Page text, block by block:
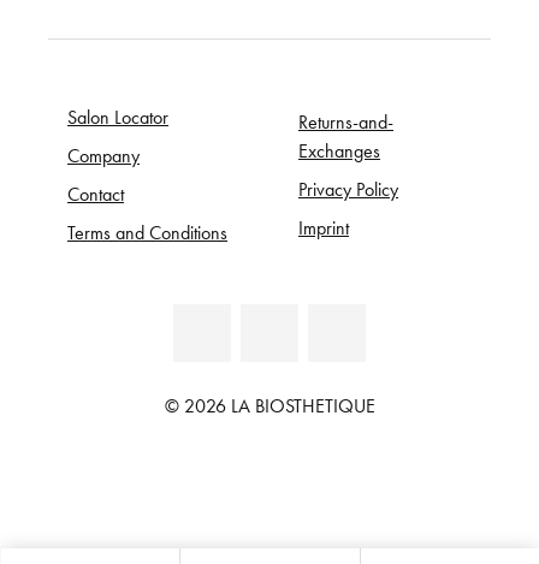
Salon Locator
Company
Contact
Terms and Conditions
Returns-and-
Exchanges
Privacy Policy
Imprint
© 2026 LA BIOSTHETIQUE